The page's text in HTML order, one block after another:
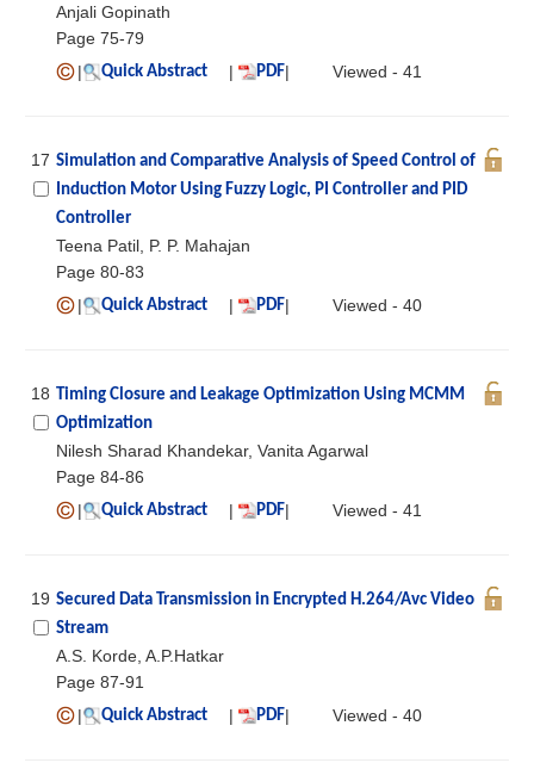
Anjali Gopinath
Page 75-79
|
Quick Abstract | PDF| Viewed - 41
17 Simulation and Comparative Analysis of Speed Control of
Induction Motor Using Fuzzy Logic, PI Controller and PID
Controller
Teena Patil, P. P. Mahajan
Page 80-83
|
Quick Abstract | PDF| Viewed - 40
18 Timing Closure and Leakage Optimization Using MCMM
Optimization
Nilesh Sharad Khandekar, Vanita Agarwal
Page 84-86
|
Quick Abstract | PDF| Viewed - 41
19 Secured Data Transmission in Encrypted H.264/Avc Video
Stream
A.S. Korde, A.P.Hatkar
Page 87-91
|
Quick Abstract | PDF| Viewed - 40